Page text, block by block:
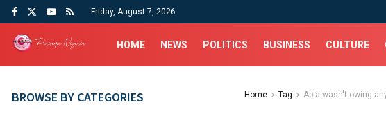
Friday, August 7, 2026
HOME NEWS POLITICS BUSINESS CULTURE
Home Tag Abia wasn't owing
BROWSE BY CATEGORIES